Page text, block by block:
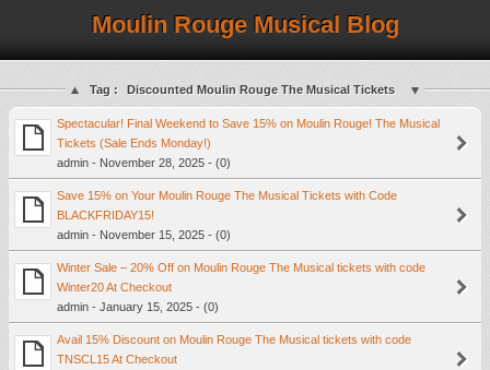
Moulin Rouge Musical Blog
Tag : Discounted Moulin Rouge The Musical Tickets
Spectacular! Final Weekend to Save 15% on Moulin Rouge! The Musical
Tickets (Sale Ends Monday!)
admin - November 28, 2025 - (0)
Save 15% on Your Moulin Rouge The Musical Tickets with Code
BLACKFRIDAY15!
admin - November 15, 2025 - (0)
Winter Sale – 20% Off on Moulin Rouge The Musical tickets with code
Winter20 At Checkout
admin - January 15, 2025 - (0)
Avail 15% Discount on Moulin Rouge The Musical tickets with code
TNSCL15 At Checkout